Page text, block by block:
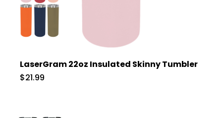
LaserGram 22oz Insulated Skinny Tumbler
$21.99